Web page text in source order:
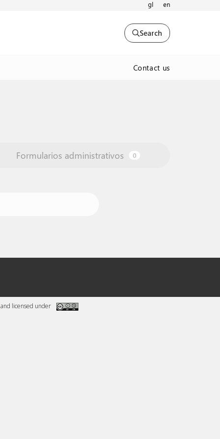
gl en
Search
Contact us
Formularios administrativos 0
and licensed under